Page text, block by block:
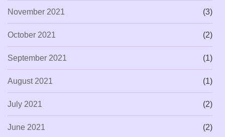
November 2021 (3)
October 2021 (2)
September 2021 (1)
August 2021 (1)
July 2021 (2)
June 2021 (2)